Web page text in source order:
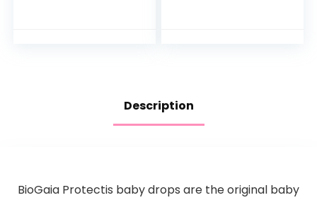
Description
BioGaia Protectis baby drops are the original baby